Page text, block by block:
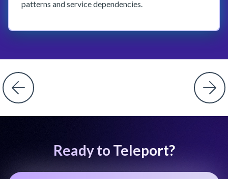
patterns and service dependencies.
Ready to Teleport?